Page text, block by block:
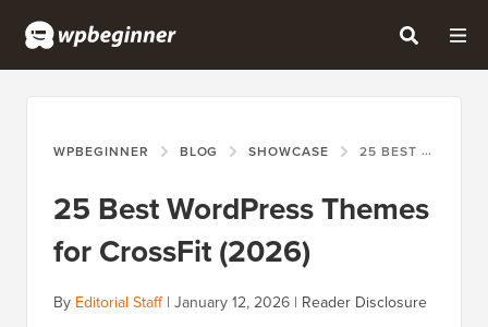
WPBEGINNER BLOG SHOWCASE 25 BEST WORDPRESS THEMES FOR CROSSFIT (2026)
25 Best WordPress Themes
for CrossFit (2026)
By Editorial Staff| January 12, 2026 | Reader Disclosure